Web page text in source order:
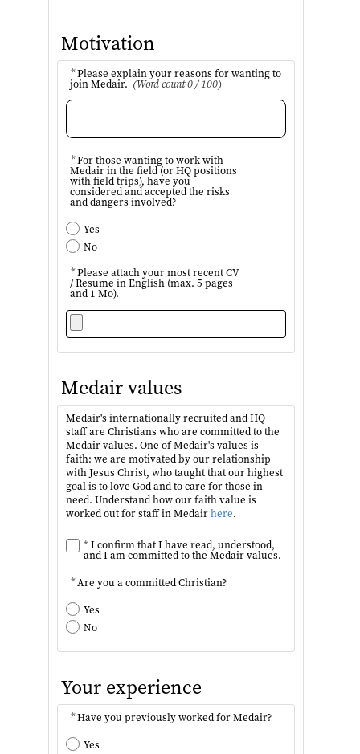
Motivation
*Please explain your reasons for wanting to
join Medair. (Word count 0 / 100)
*For those wanting to work with
Medair in the field (or HQ positions
with field trips), have you
considered and accepted the risks
and dangers involved?
Yes
No
*Please attach your most recent CV
/ Resume in English (max. 5 pages
and 1 Mo).
Medair values
Medair's internationally recruited and HQ
staff are Christians who are committed to the
Medair values. One of Medair's values is
faith: we are motivated by our relationship
with Jesus Christ, who taught that our highest
goal is to love God and to care for those in
need. Understand how our faith value is
worked out for staff in Medairhere.
* I confirm that I have read, understood,
and I am committed to the Medair values.
*Are you a committed Christian?
Yes
No
Your experience
*Have you previously worked for Medair?
Yes